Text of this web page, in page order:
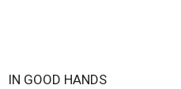
IN GOOD HANDS